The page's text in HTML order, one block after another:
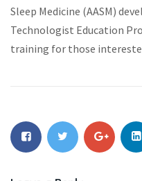
Sleep Medicine (AASM)
Technologist Education
training for those